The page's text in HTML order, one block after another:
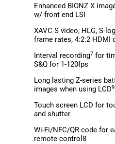
Enhanced BIONZ X
w/ front end LSI
XAVC S video, HLG, S-
frame rates, 4:2:2 HDMI
Interval recording7 for
S&Q for 1-120fps
Long lasting Z-series
images when using LCD9
Touch screen LCD for
and shutter
Wi-Fi/NFC/QR code for
remote control8